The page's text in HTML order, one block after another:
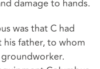
damage to hands.
was that C had
his father, to whom